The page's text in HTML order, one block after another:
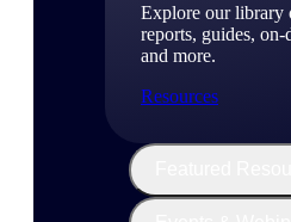
Explore our library
reports, guides, on-
and more.
Resources